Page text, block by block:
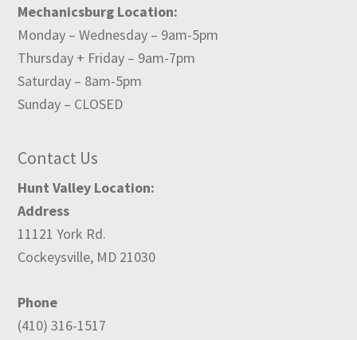
Mechanicsburg Location:
Monday – Wednesday – 9am-5pm
Thursday + Friday – 9am-7pm
Saturday – 8am-5pm
Sunday – CLOSED
Contact Us
Hunt Valley Location:
Address
11121 York Rd.
Cockeysville, MD 21030
Phone
(410) 316-1517